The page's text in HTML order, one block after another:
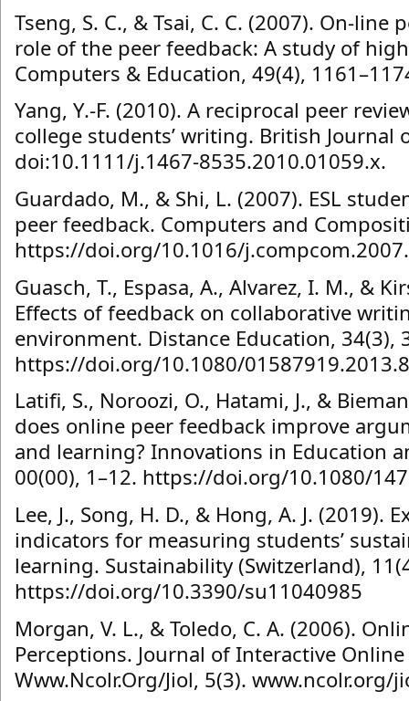
Tseng, S. C., & Tsai, C. C. (2007). On-line
role of the peer feedback: A study of
Computers & Education, 49(4),
Yang, Y.-F. (2010). A reciprocal peer
college students’ writing. British Journal
doi:10.1111/j.1467-8535.2010.01059.x.
Guardado, M., & Shi, L. (2007). ESL
peer feedback. Computers and
https://doi.org/10.1016/
Guasch, T., Espasa, A., Alvarez, I. M., &
Effects of feedback on collaborative
environment. Distance Education, 34(3),
https://doi.org/10.1080/
Latifi, S., Noroozi, O., Hatami, J., &
does online peer feedback improve
and learning? Innovations in Education
00(00), 1–12. https://doi.org/10.1080/
Lee, J., Song, H. D., & Hong, A. J. (2019).
indicators for measuring students’
learning. Sustainability (Switzerland),
https://doi.org/10.3390/su11040985
Morgan, V. L., & Toledo, C. A. (2006).
Perceptions. Journal of Interactive
Www.Ncolr.Org/Jiol, 5(3). www.ncolr.org/